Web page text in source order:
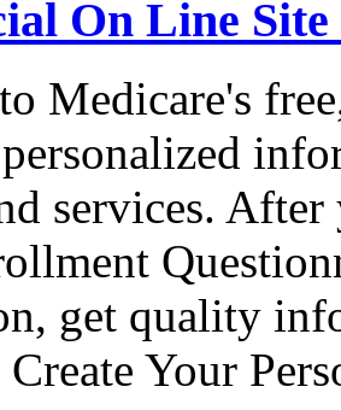
On Line
Medicare's
personalized
services.
get quality
Create Your